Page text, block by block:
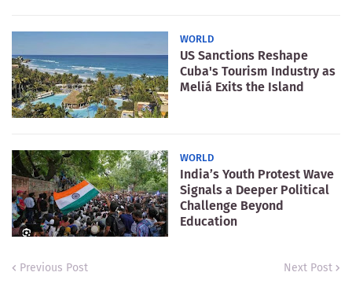
WORLD
US Sanctions Reshape
Cuba's Tourism Industry as
Meliá Exits the Island
WORLD
India’s Youth Protest Wave
Signals a Deeper Political
Challenge Beyond
Education
Previous Post Next Post